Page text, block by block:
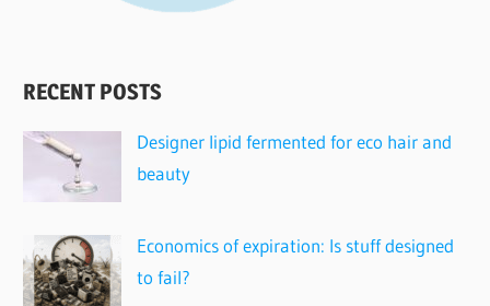
RECENT POSTS
Designer lipid fermented for eco hair and
beauty
Economics of expiration: Is stuff designed
to fail?